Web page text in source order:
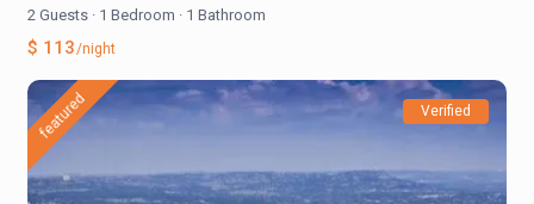
2 Guests · 1 Bedroom · 1 Bathroom
$ 113/night
featured Verified